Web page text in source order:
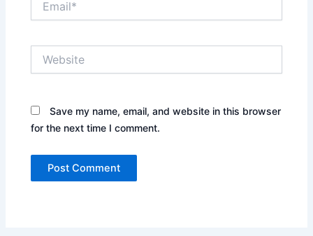
Save my name, email, and website in this browser
for the next time I comment.